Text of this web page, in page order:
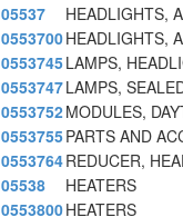
05537
HEADLIGHTS,
0553700HEADLIGHTS,
0553745LAMPS,
0553747LAMPS,
0553752MODULES,
0553755PARTS AND
0553764REDUCER,
05538
HEATERS
0553800HEATERS